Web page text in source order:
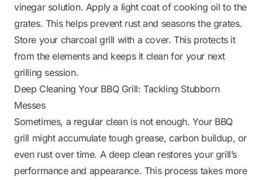
vinegar solution. Apply a light coat of cooking oil to the
grates. This helps prevent rust and seasons the grates.
Store your charcoal grill with a cover. This protects it
from the elements and keeps it clean for your next
grilling session.
Deep Cleaning Your BBQ Grill: Tackling Stubborn
Messes
Sometimes, a regular clean is not enough. Your BBQ
grill might accumulate tough grease, carbon buildup, or
even rust over time. A deep clean restores your grill’s
performance and appearance. This process takes more